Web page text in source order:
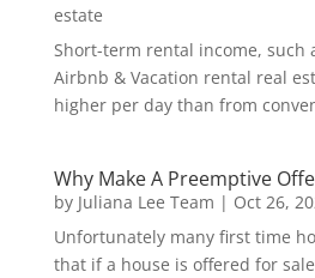
estate
Short-term rental income, such
Airbnb & Vacation rental real
higher per day than from
Why Make A Preemptive
by Juliana Lee Team | Oct 26,
Unfortunately many first time
that if a house is offered for